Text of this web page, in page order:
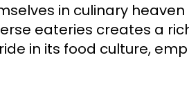
in culinary
eateries creates a
in its food culture,